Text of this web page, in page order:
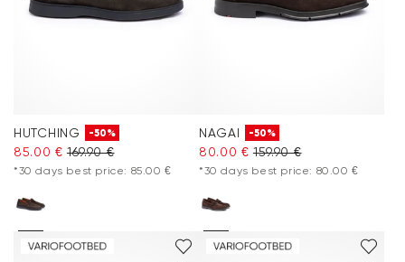
HUTCHING -50%
85.00 € 169.90 €
*30 days best price: 85.00 €
NAGAI -50%
80.00 € 159.90 €
*30 days best price: 80.00 €